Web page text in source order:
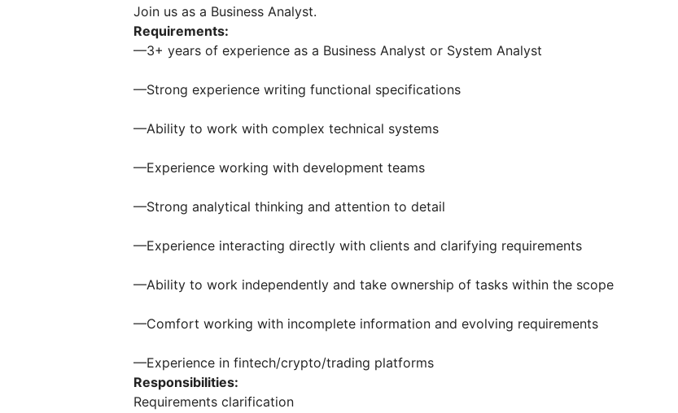
Join us as a Business Analyst.
Requirements:
—3+ years of experience as a Business Analyst or System Analyst
—Strong experience writing functional specifications
—Ability to work with complex technical systems
—Experience working with development teams
—Strong analytical thinking and attention to detail
—Experience interacting directly with clients and clarifying requirements
—Ability to work independently and take ownership of tasks within the scope
—Comfort working with incomplete information and evolving requirements
—Experience in fintech/crypto/trading platforms
Responsibilities:
Requirements clarification